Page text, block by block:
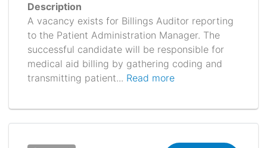
Description
A vacancy exists for Billings Auditor reporting
to the Patient Administration Manager. The
successful candidate will be responsible for
medical aid billing by gathering coding and
transmitting patient... Read more